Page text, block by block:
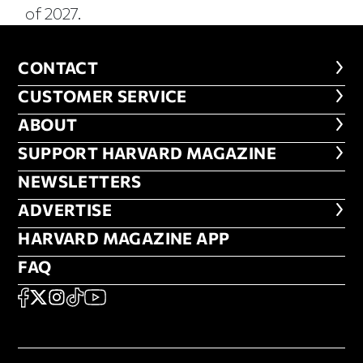
of 2027.
CONTACT
CONTACT
CUSTOMER SERVICE
CUSTOMER SERVICE
ABOUT
ABOUT
FOOTER SUPPORT HARVARD
SUPPORT HARVARD MAGAZINE
NEWSLETTERS
NEWSLETTERS
ADVERTISE
ADVERTISE
HARVARD MAGAZINE APP
HARVARD MAGAZINE APP
FAQ
FAQ
SOCIAL
FACEBOOK
X Instagram
TikTokYouTube